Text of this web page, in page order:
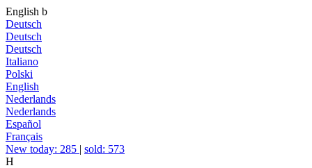
English b
Deutsch
Deutsch
Deutsch
Italiano
Polski
English
Nederlands
Nederlands
Español
Français
New today: 285 | sold: 573
H